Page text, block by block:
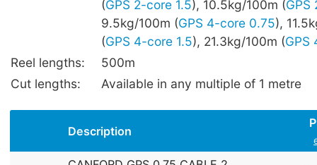
(GPS 2-core 1.5), 10.5kg/100m (GPS
9.5kg/100m (GPS 4-core 0.75),
(GPS 4-core 1.5), 21.3kg/100m (GPS
Reel lengths:
500m
Cut lengths:
Available in any multiple of 1 metre
Description